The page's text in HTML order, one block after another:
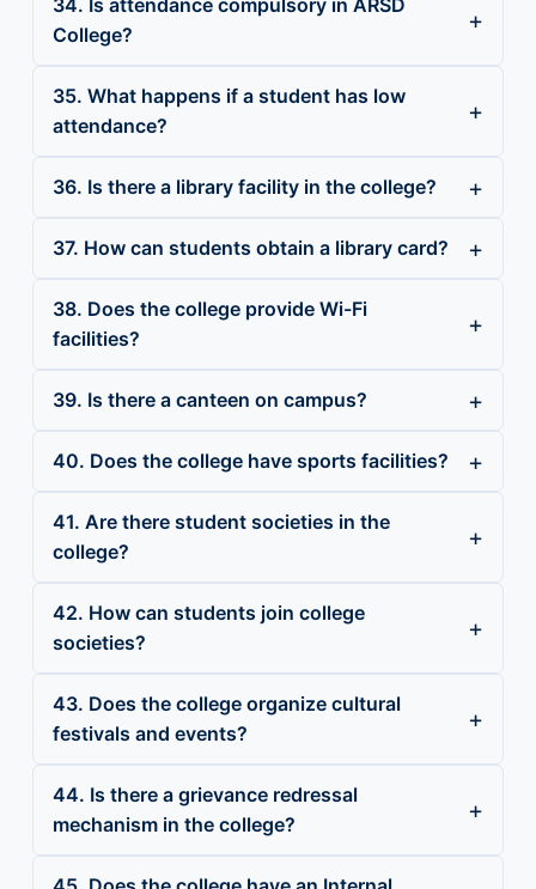
34. Is attendance compulsory in ARSD
College?
35. What happens if a student has low
attendance?
36. Is there a library facility in the college?
37. How can students obtain a library card?
38. Does the college provide Wi-Fi
facilities?
39. Is there a canteen on campus?
40. Does the college have sports facilities?
41. Are there student societies in the
college?
42. How can students join college
societies?
43. Does the college organize cultural
festivals and events?
44. Is there a grievance redressal
mechanism in the college?